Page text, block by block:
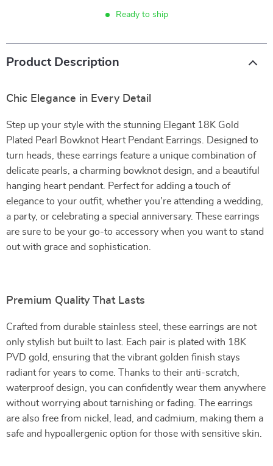
Ready to ship
Product Description
Chic Elegance in Every Detail
Step up your style with the stunning Elegant 18K Gold
Plated Pearl Bowknot Heart Pendant Earrings. Designed to
turn heads, these earrings feature a unique combination of
delicate pearls, a charming bowknot design, and a beautiful
hanging heart pendant. Perfect for adding a touch of
elegance to your outfit, whether you’re attending a wedding,
a party, or celebrating a special anniversary. These earrings
are sure to be your go-to accessory when you want to stand
out with grace and sophistication.
Premium Quality That Lasts
Crafted from durable stainless steel, these earrings are not
only stylish but built to last. Each pair is plated with 18K
PVD gold, ensuring that the vibrant golden finish stays
radiant for years to come. Thanks to their anti-scratch,
waterproof design, you can confidently wear them anywhere
without worrying about tarnishing or fading. The earrings
are also free from nickel, lead, and cadmium, making them a
safe and hypoallergenic option for those with sensitive skin.